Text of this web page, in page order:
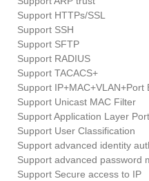
Support HTTPs/SSL
Support SSH
Support SFTP
Support RADIUS
Support TACACS+
Support IP+MAC+VLAN+Port
Support Unicast MAC Filter
Support Application Layer
Support User Classification
Support advanced identity
Support advanced password
Support Secure access to IP